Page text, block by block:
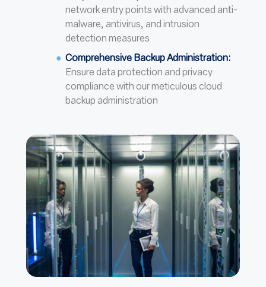
network entry points with advanced anti-
malware, antivirus, and intrusion
detection measures
Comprehensive Backup Administration:
Ensure data protection and privacy
compliance with our meticulous cloud
backup administration